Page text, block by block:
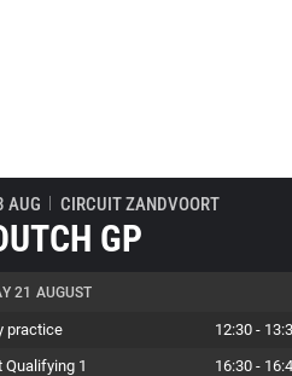
AUG CIRCUIT ZANDVOORT
GP
21 AUGUST
practice 12:30-
Qualifying 1
16:30-